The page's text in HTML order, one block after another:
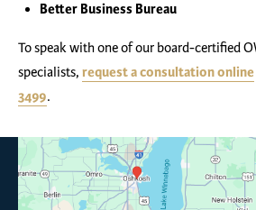
Better Business Bureau
To speak with one of our board-certified
specialists, request a consultation online
3499.